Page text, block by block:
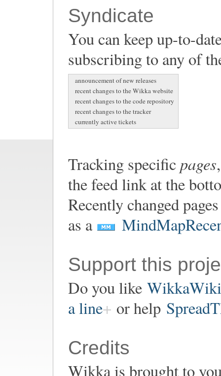
Syndicate
You can keep up-to-
subscribing to any of
announcement of new releases
recent changes to the Wikka website
recent changes to the code repository
recent changes to the tracker
currently active tickets
Tracking specific pages
the feed link at the
Recently changed
as a
Support this
Do you like
a line
or help
Credits
Wikka is brought to